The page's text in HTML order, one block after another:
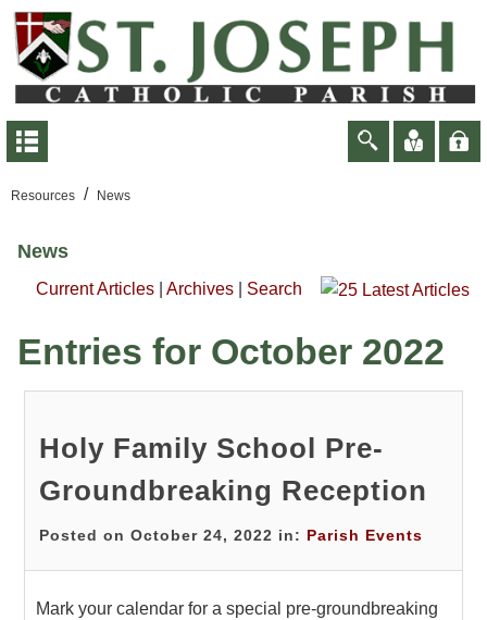
Resources / News
News
Current Articles Archives Search
Entries for October 2022
Holy Family School Pre-
Groundbreaking Reception
Posted on October 24, 2022 in: Parish Events
Mark your calendar for a special pre-groundbreaking